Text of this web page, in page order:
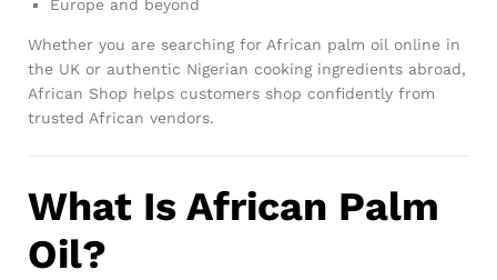
Europe and beyond
Whether you are searching for African palm oil online in
the UK or authentic Nigerian cooking ingredients abroad,
African Shop helps customers shop confidently from
trusted African vendors.
What Is African Palm
Oil?